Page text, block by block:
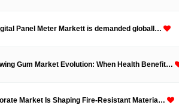
Panel Meter Markett is demanded globall…
Gum Market Evolution: When Health Benefit…
Market Is Shaping Fire-Resistant Materia…